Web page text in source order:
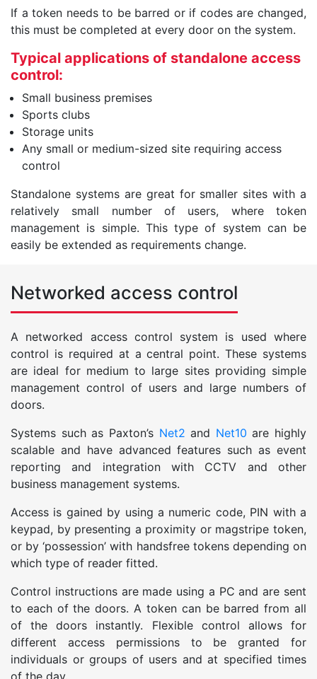
If a token needs to be barred or if codes are changed,
this must be completed at every door on the system.
Typical applications of standalone access
control:
Small business premises
Sports clubs
Storage units
Any small or medium-sized site requiring access
control
Standalone systems are great for smaller sites with a
relatively small number of users, where token
management is simple. This type of system can be
easily be extended as requirements change.
Networked access control
A networked access control system is used where
control is required at a central point. These systems
are ideal for medium to large sites providing simple
management control of users and large numbers of
doors.
Systems such as Paxton’s Net2 and Net10 are highly
scalable and have advanced features such as event
reporting and integration with CCTV and other
business management systems.
Access is gained by using a numeric code, PIN with a
keypad, by presenting a proximity or magstripe token,
or by ‘possession’ with handsfree tokens depending on
which type of reader fitted.
Control instructions are made using a PC and are sent
to each of the doors. A token can be barred from all
of the doors instantly. Flexible control allows for
different access permissions to be granted for
individuals or groups of users and at specified times
of the day.